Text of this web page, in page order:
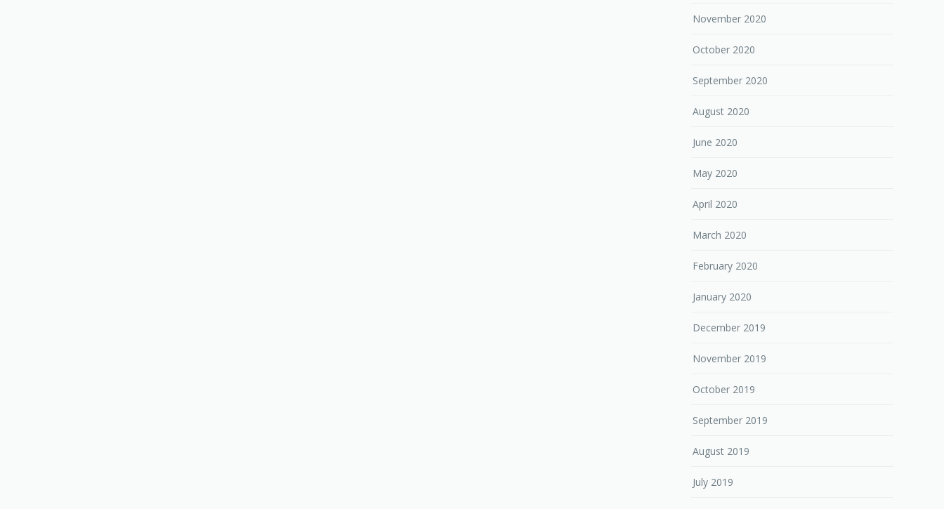
November 2020
October 2020
September 2020
August 2020
June 2020
May 2020
April 2020
March 2020
February 2020
January 2020
December 2019
November 2019
October 2019
September 2019
August 2019
July 2019